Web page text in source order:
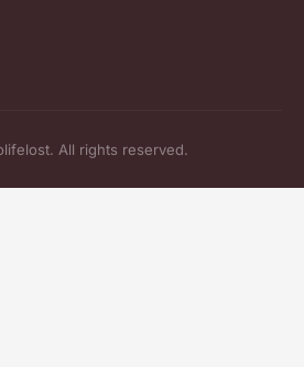
All rights reserved.